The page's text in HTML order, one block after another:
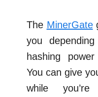
The MinerGate
you
hashing
You can give
while